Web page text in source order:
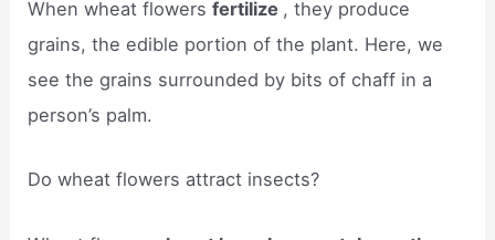
When wheat flowersfertilize , they produce
grains, the edible portion of the plant. Here, we
see the grains surrounded by bits of chaff in a
person’s palm.
Do wheat flowers attract insects?